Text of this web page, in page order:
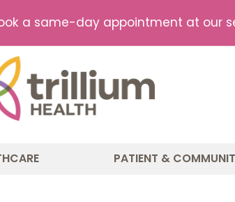
a same-day appointment at our
PATIENT &